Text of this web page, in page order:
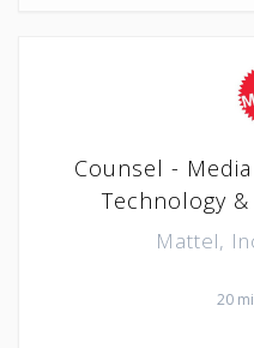
Counsel -
Technology
Mattel,
20